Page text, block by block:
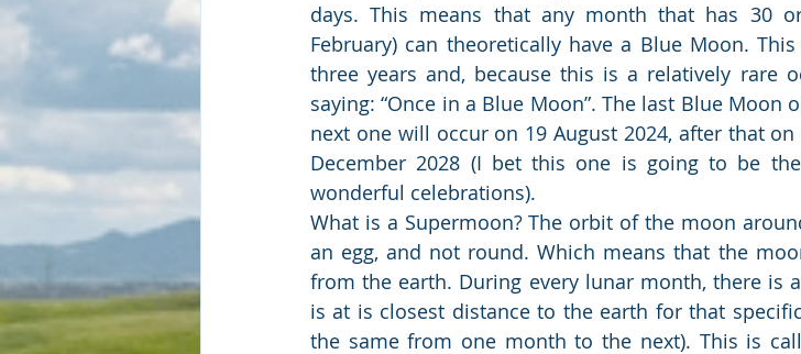
days. This means that any month that has 30
February) can theoretically have a Blue Moon.
three years and, because this is a relatively rare
saying: “Once in a Blue Moon”. The last Blue Moon
next one will occur on 19 August 2024, after that
December 2028 (I bet this one is going to be
wonderful celebrations).
What is a Supermoon? The orbit of the moon
an egg, and not round. Which means that the
from the earth. During every lunar month, there is
is at is closest distance to the earth for that
the same from one month to the next). This is